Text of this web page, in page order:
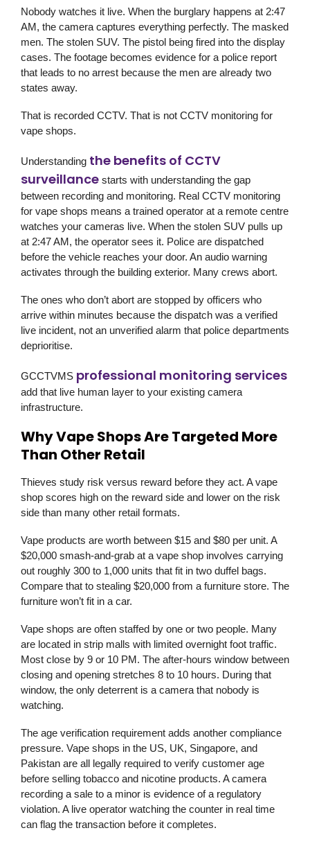
Nobody watches it live. When the burglary happens at 2:47
AM, the camera captures everything perfectly. The masked
men. The stolen SUV. The pistol being fired into the display
cases. The footage becomes evidence for a police report
that leads to no arrest because the men are already two
states away.
That is recorded CCTV. That is not CCTV monitoring for
vape shops.
Understanding the benefits of CCTV
surveillance starts with understanding the gap
between recording and monitoring. Real CCTV monitoring
for vape shops means a trained operator at a remote centre
watches your cameras live. When the stolen SUV pulls up
at 2:47 AM, the operator sees it. Police are dispatched
before the vehicle reaches your door. An audio warning
activates through the building exterior. Many crews abort.
The ones who don’t abort are stopped by officers who
arrive within minutes because the dispatch was a verified
live incident, not an unverified alarm that police departments
deprioritise.
GCCTVMS professional monitoring services
add that live human layer to your existing camera
infrastructure.
Why Vape Shops Are Targeted More
Than Other Retail
Thieves study risk versus reward before they act. A vape
shop scores high on the reward side and lower on the risk
side than many other retail formats.
Vape products are worth between $15 and $80 per unit. A
$20,000 smash-and-grab at a vape shop involves carrying
out roughly 300 to 1,000 units that fit in two duffel bags.
Compare that to stealing $20,000 from a furniture store. The
furniture won’t fit in a car.
Vape shops are often staffed by one or two people. Many
are located in strip malls with limited overnight foot traffic.
Most close by 9 or 10 PM. The after-hours window between
closing and opening stretches 8 to 10 hours. During that
window, the only deterrent is a camera that nobody is
watching.
The age verification requirement adds another compliance
pressure. Vape shops in the US, UK, Singapore, and
Pakistan are all legally required to verify customer age
before selling tobacco and nicotine products. A camera
recording a sale to a minor is evidence of a regulatory
violation. A live operator watching the counter in real time
can flag the transaction before it completes.